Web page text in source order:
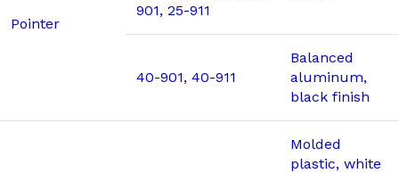
Pointer
901, 25-911
40-901, 40-911
Balanced
aluminum,
black finish
Molded
plastic, white